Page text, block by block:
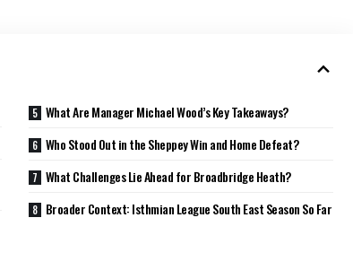
What Are Manager Michael Wood’s Key Takeaways?
Who Stood Out in the Sheppey Win and Home Defeat?
What Challenges Lie Ahead for Broadbridge Heath?
Broader Context: Isthmian League South East Season So Far